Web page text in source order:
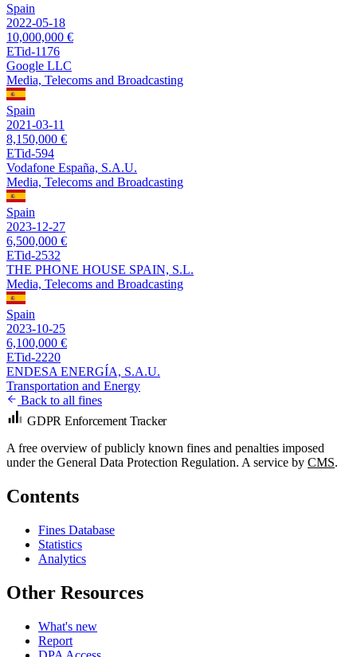
Spain
2022-05-18
10,000,000 €
ETid-1176
Google LLC
Media, Telecoms and Broadcasting
Spain
2021-03-11
8,150,000 €
ETid-594
Vodafone España, S.A.U.
Media, Telecoms and Broadcasting
Spain
2023-12-27
6,500,000 €
ETid-2532
THE PHONE HOUSE SPAIN, S.L.
Media, Telecoms and Broadcasting
Spain
2023-10-25
6,100,000 €
ETid-2220
ENDESA ENERGÍA, S.A.U.
Transportation and Energy
Back to all fines
GDPR Enforcement Tracker
A free overview of publicly known fines and penalties imposed
under the General Data Protection Regulation. A service by CMS.
Contents
Fines Database
Statistics
Analytics
Other Resources
What's new
Report